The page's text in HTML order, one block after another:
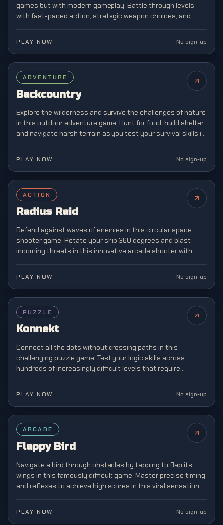
games but with modern gameplay. Battle through levels
with fast-paced action, strategic weapon choices, and
PLAY NOW No sign-up
ADVENTURE
Backcountry
Explore the wilderness and survive the challenges of nature
in this outdoor adventure game. Hunt for food, build shelter,
and navigate harsh terrain as you test your survival skills in
PLAY NOW No sign-up
ACTION
Radius Raid
Defend against waves of enemies in this circular space
shooter game. Rotate your ship 360 degrees and blast
incoming threats in this innovative arcade shooter with
PLAY NOW No sign-up
PUZZLE
Konnekt
Connect all the dots without crossing paths in this
challenging puzzle game. Test your logic skills across
hundreds of increasingly difficult levels that require
PLAY NOW No sign-up
FEATURED
ARCADE
Flappy Bird
Navigate a bird through obstacles by tapping to flap its
wings in this famously difficult game. Master precise timing
and reflexes to achieve high scores in this viral sensation
PLAY NOW No sign-up